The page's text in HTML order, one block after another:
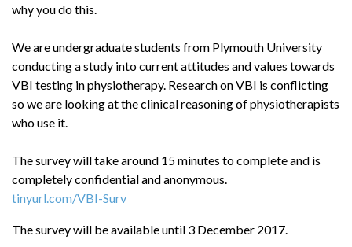
why you do this.
We are undergraduate students from Plymouth University
conducting a study into current attitudes and values towards
VBI testing in physiotherapy. Research on VBI is conflicting
so we are looking at the clinical reasoning of physiotherapists
who use it.
The survey will take around 15 minutes to complete and is
completely confidential and anonymous.
tinyurl.com/VBI-Surv
The survey will be available until 3 December 2017.